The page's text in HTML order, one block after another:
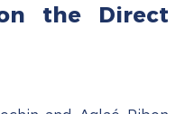
the Direct